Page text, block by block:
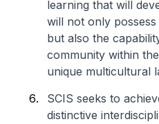
learning that will
will not only
but also the
community within
unique multicultural
SCIS seeks to
distinctive